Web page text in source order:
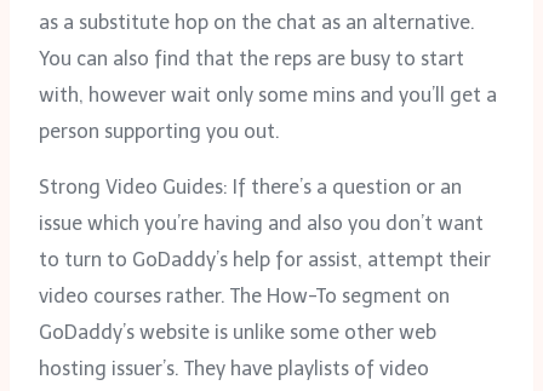
as a substitute hop on the chat as an alternative.
You can also find that the reps are busy to start
with, however wait only some mins and you’ll get a
person supporting you out.
Strong Video Guides: If there’s a question or an
issue which you’re having and also you don’t want
to turn to GoDaddy’s help for assist, attempt their
video courses rather. The How-To segment on
GoDaddy’s website is unlike some other web
hosting issuer’s. They have playlists of video